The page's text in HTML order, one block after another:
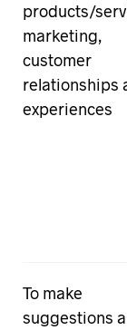
products/
marketing,
customer
relationships
experiences
To make
suggestions